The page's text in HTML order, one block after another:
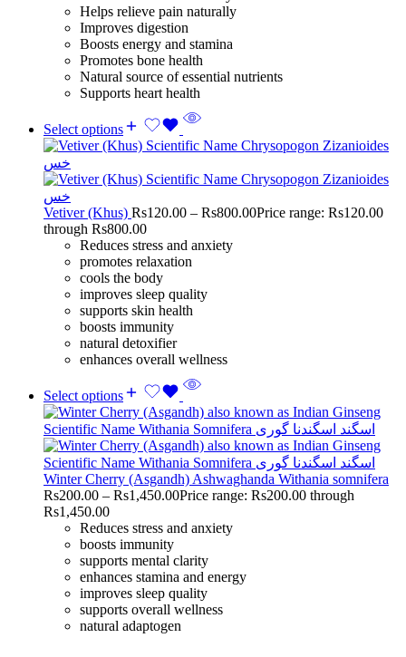
Helps relieve pain naturally
Improves digestion
Boosts energy and stamina
Promotes bone health
Natural source of essential nutrients
Supports heart health
Select options
Vetiver (Khus) Rs120.00 – Rs800.00Price range: Rs120.00
through Rs800.00
Reduces stress and anxiety
promotes relaxation
cools the body
improves sleep quality
supports skin health
boosts immunity
natural detoxifier
enhances overall wellness
Select options
Winter Cherry (Asgandh) Ashwaghanda Withania somnifera
Rs200.00 – Rs1,450.00Price range: Rs200.00 through
Rs1,450.00
Reduces stress and anxiety
boosts immunity
supports mental clarity
enhances stamina and energy
improves sleep quality
supports overall wellness
natural adaptogen